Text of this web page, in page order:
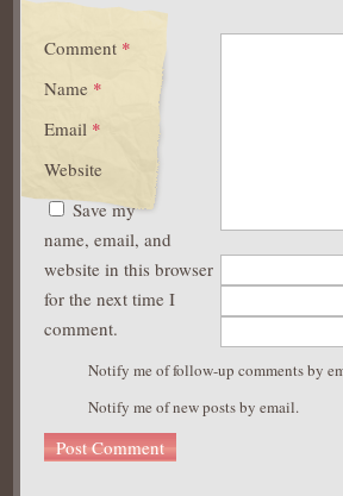
Comment *
Name *
Email *
Website
Save my
name, email, and
website in this browser
for the next time I
comment.
Notify me of follow-up comments by
Notify me of new posts by email.